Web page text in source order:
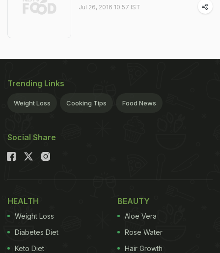
Jul 26, 2016 10:57 IST
Trending Links
Weight Loss Cooking Tips Food News
Social Share
HEALTH
Weight Loss
Diabetes Diet
Keto Diet
BEAUTY
Aloe Vera
Rose Water
Hair Growth